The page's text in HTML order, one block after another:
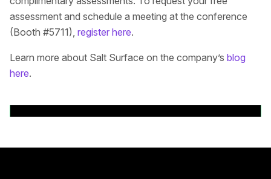
assessment and schedule a meeting at the conference
(Booth #5711), register here.
Learn more about Salt Surface on the company’s blog
here.